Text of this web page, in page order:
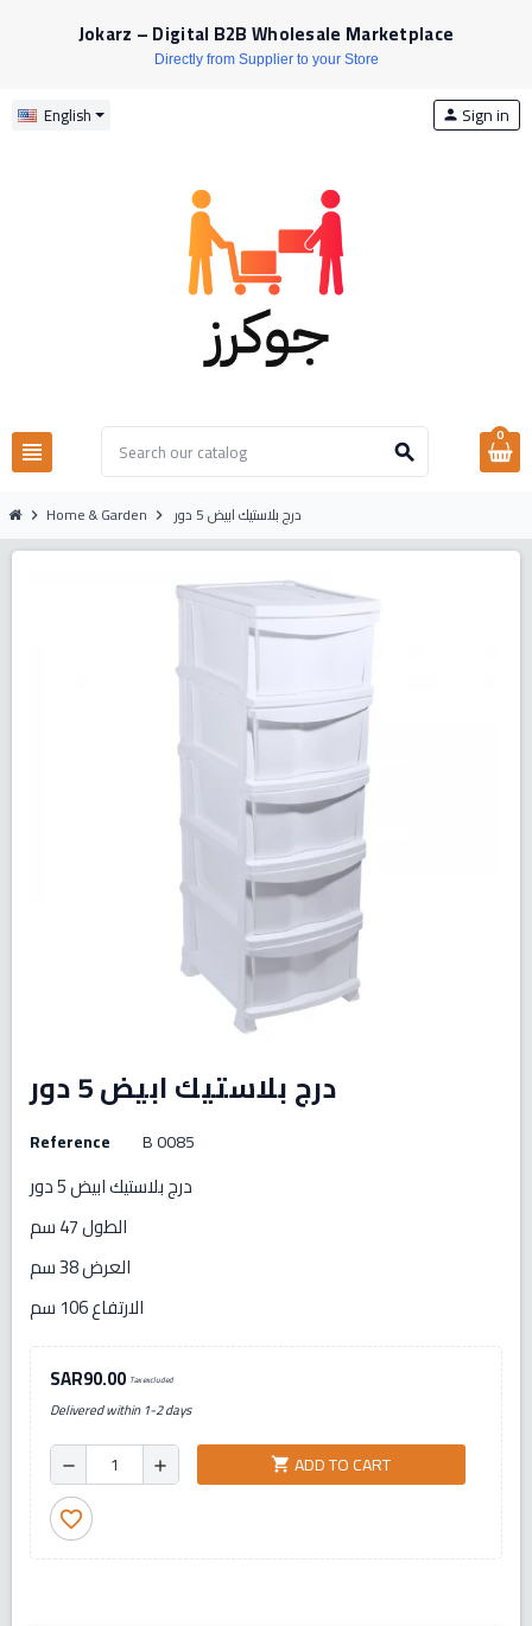
Jokarz – Digital B2B Wholesale Marketplace
Directly from Supplier to your Store
English
view_headline search
person Sign in
0
chevron_right Home & Garden chevron_right درج بلاستيك ابيض 5 دور
درج بلاستيك ابيض 5 دور
Reference B 0085
الطول 47 سم
العرض 38 سم
SAR90.00 Tax excluded
Delivered within 1-2 days
remove add shopping_cart ADD TO CART
favorite_border